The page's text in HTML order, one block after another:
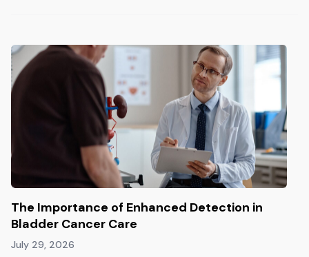
The Importance of Enhanced Detection in
Bladder Cancer Care
July 29, 2026